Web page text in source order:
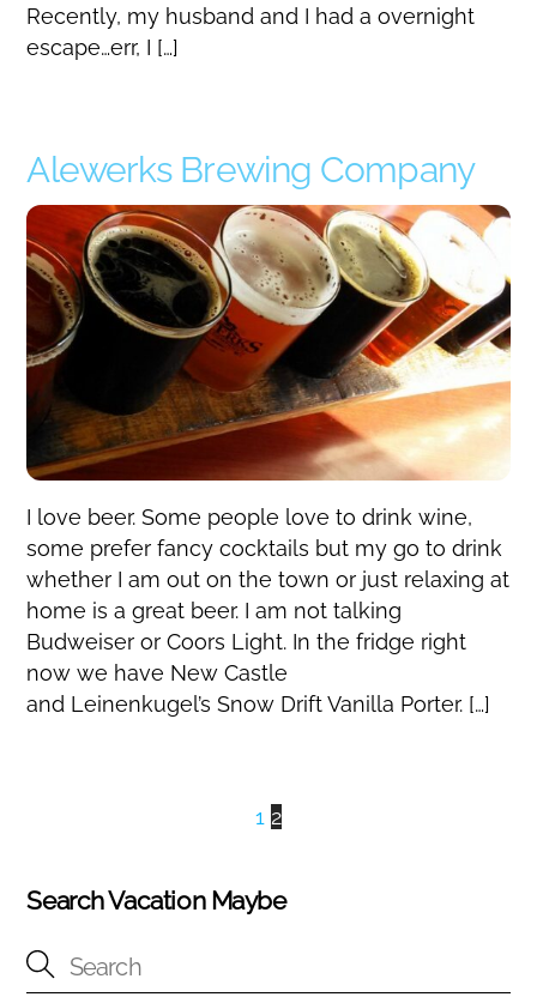
Recently, my husband and I had a overnight
escape…err, I […]
Alewerks Brewing Company
I love beer. Some people love to drink wine,
some prefer fancy cocktails but my go to drink
whether I am out on the town or just relaxing at
home is a great beer. I am not talking
Budweiser or Coors Light. In the fridge right
now we have New Castle
and Leinenkugel’s Snow Drift Vanilla Porter. […]
1 2
Search Vacation Maybe